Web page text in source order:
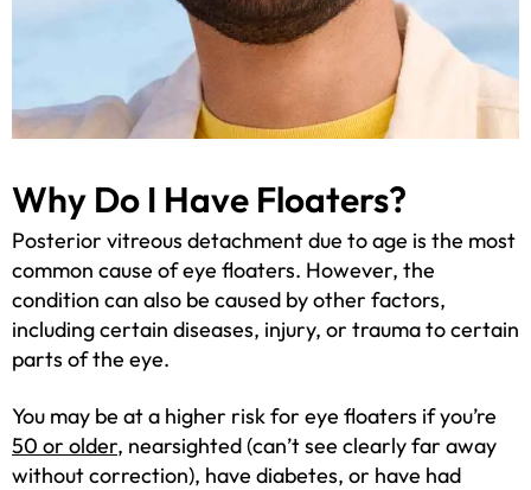
Why Do I Have Floaters?
Posterior vitreous detachment due to age is the most
common cause of eye floaters. However, the
condition can also be caused by other factors,
including certain diseases, injury, or trauma to certain
parts of the eye.
You may be at a higher risk for eye floaters if you’re
50 or older, nearsighted (can’t see clearly far away
without correction), have diabetes, or have had